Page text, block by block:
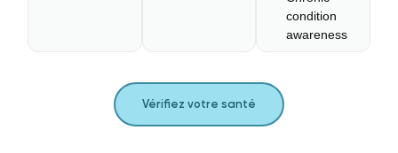
condition
awareness
Vérifiez votre santé